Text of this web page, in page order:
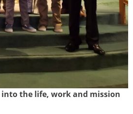
the life, work and mission